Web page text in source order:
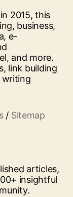
2015, this
business,
e-
and more.
link building
writing
/ Sitemap
articles,
insightful